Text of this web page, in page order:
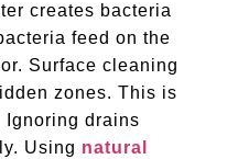
creates bacteria
feed on the
Surface cleaning
zones. This is
Ignoring drains
Using natural